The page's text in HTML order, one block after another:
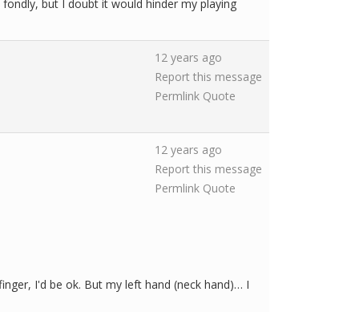
but I doubt it would hinder my playing
12 years ago
Report this message
Permlink Quote
12 years ago
Report this message
Permlink Quote
I'd be ok. But my left hand (neck hand)… I